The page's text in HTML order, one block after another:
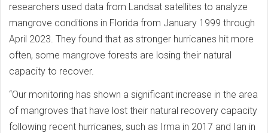
researchers used data from Landsat satellites to analyze
mangrove conditions in Florida from January 1999 through
April 2023. They found that as stronger hurricanes hit more
often, some mangrove forests are losing their natural
capacity to recover.
“Our monitoring has shown a significant increase in the area
of mangroves that have lost their natural recovery capacity
following recent hurricanes, such as Irma in 2017 and Ian in